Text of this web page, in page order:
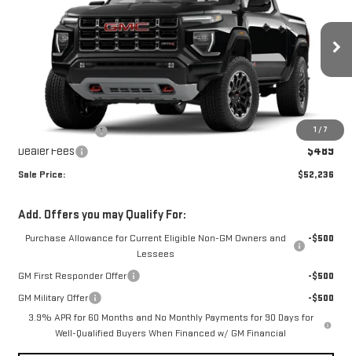
1 / 7
Price Drop
1GTP2DEK2T1290766Stock:T1290766Model:T4E43
In Stock Ext.
SALE PRICE
Less
$52,535
Dealer's Discount
-$788
Dealer Fees $489
Sale Price: $52,236
Add. Offers you may Qualify For:
Purchase Allowance for Current Eligible Non-GM Owners and
Lessees
-$500
GM First Responder Offer
-$500
GM Military Offer
-$500
3.9% APR for 60 Months and No Monthly Payments for 90 Days for
Well-Qualified Buyers When Financed w/ GM Financial